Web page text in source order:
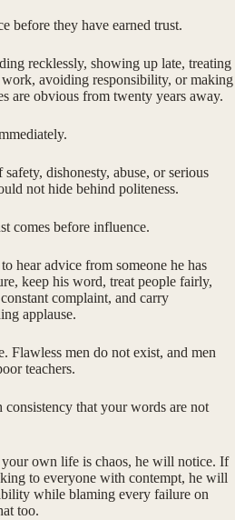
before they have earned trust.
recklessly, showing up late, treating
avoiding responsibility, or making
are obvious from twenty years away.
dishonesty, abuse, or serious
not hide behind politeness.
comes before influence.
hear advice from someone he has
keep his word, treat people fairly,
complaint, and carry
applause.
Flawless men do not exist, and men
teachers.
that your words are not
own life is chaos, he will notice. If
to everyone with contempt, he will
while blaming every failure on
too.